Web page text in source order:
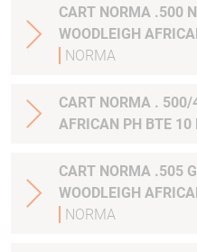
CART NORMA .500
WOODLEIGH
NORMA
CART NORMA . 500/
AFRICAN PH BTE
CART NORMA .505
WOODLEIGH
NORMA